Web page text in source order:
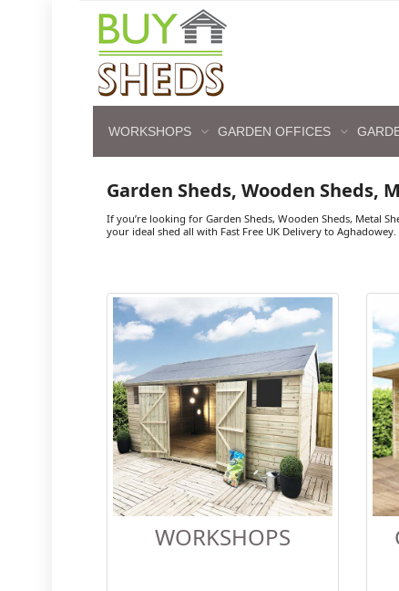
WORKSHOPS GARDEN OFFICES
Garden Sheds, Wooden Sheds,
If you’re looking for Garden Sheds, Wooden Sheds, Metal
your ideal shed all with Fast Free UK Delivery to Aghadowey.
WORKSHOPS